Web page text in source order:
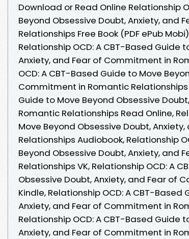
Download or Read Online Relationship
Beyond Obsessive Doubt, Anxiety, and
Relationships Free Book (PDF ePub
Relationship OCD: A CBT-Based Guide
Anxiety, and Fear of Commitment in
OCD: A CBT-Based Guide to Move
Commitment in Romantic Relationships
Guide to Move Beyond Obsessive
Romantic Relationships Read Online,
Move Beyond Obsessive Doubt,
Relationships Audiobook, Relationship
Beyond Obsessive Doubt, Anxiety, and
Relationships VK, Relationship OCD: A
Obsessive Doubt, Anxiety, and Fear of
Kindle, Relationship OCD: A CBT-
Anxiety, and Fear of Commitment in
Relationship OCD: A CBT-Based Guide
Anxiety, and Fear of Commitment in